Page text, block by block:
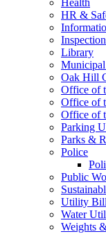
Health
HR &
Library
Oak Hill
Office of
Office of
Office of
Parking
Parks &
Police
Public
Utility
Water
Weights